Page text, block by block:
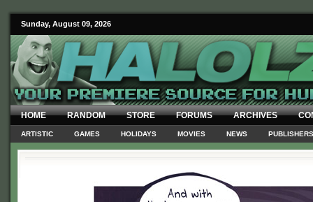
Sunday, August 09, 2026
HOME RANDOM STORE FORUMS ARCHIVES
ARTISTIC GAMES HOLIDAYS MOVIES NEWS PUBLISHERS